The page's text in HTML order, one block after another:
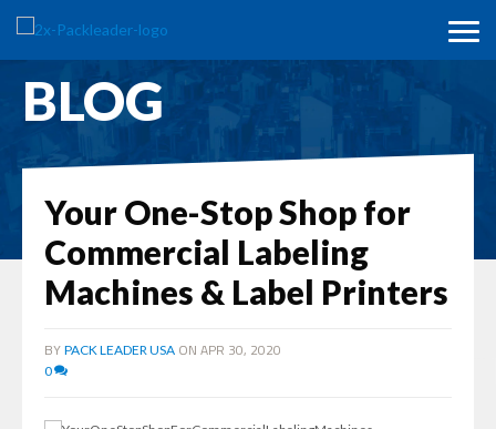
BLOG
Your One-Stop Shop for
Commercial Labeling
Machines & Label Printers
BY PACK LEADER USA ON APR 30, 2020
0